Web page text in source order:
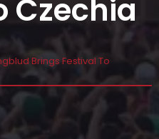
Czechia
Brings Festival To